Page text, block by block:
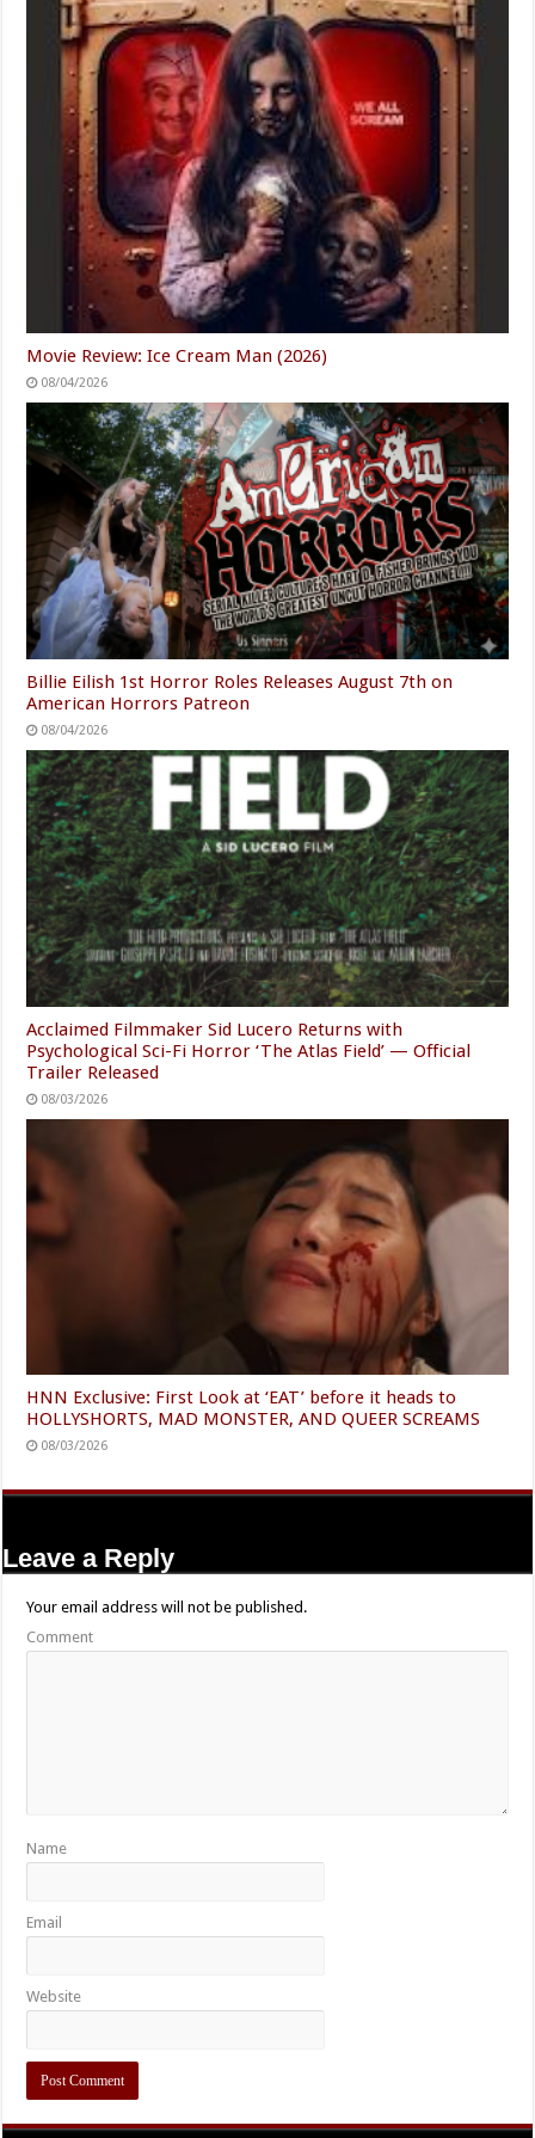
Movie Review: Ice Cream Man (2026)
08/04/2026
Billie Eilish 1st Horror Roles Releases August 7th on
American Horrors Patreon
08/04/2026
Acclaimed Filmmaker Sid Lucero Returns with
Psychological Sci-Fi Horror ‘The Atlas Field’ — Official
Trailer Released
08/03/2026
HNN Exclusive: First Look at ‘EAT’ before it heads to
HOLLYSHORTS, MAD MONSTER, AND QUEER SCREAMS
08/03/2026
Leave a Reply
Your email address will not be published.
Comment
Name
Email
Website